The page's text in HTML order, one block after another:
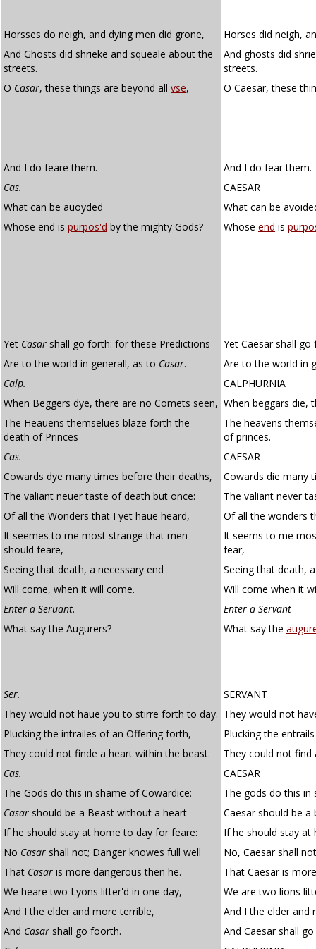
Horsses do neigh, and dying men did grone,
Horses did neigh,
And Ghosts did shrieke and squeale about the
streets.
And ghosts did
streets.
O Casar, these things are beyond all vse, O Caesar, these
And I do feare them.
And I do fear them.
Cas.
CAESAR
What can be auoyded
What can be
Whose end is purpos'd by the mighty Gods? Whose end is
Yet Casar shall go forth: for these Predictions
Yet Caesar shall
Are to the world in generall, as to Casar.
Are to the world in
Calp.
CALPHURNIA
When Beggers dye, there are no Comets seen, When beggars die,
The Heauens themselues blaze forth the
death of Princes
The heavens
of princes.
Cas.
CAESAR
Cowards dye many times before their deaths,
Cowards die many
The valiant neuer taste of death but once:
The valiant never
Of all the Wonders that I yet haue heard,
Of all the wonders
It seemes to me most strange that men
should feare,
It seems to me
fear,
Seeing that death, a necessary end
Seeing that death,
Will come, when it will come.
Will come when it
Enter a Seruant.
Enter a Servant
What say the Augurers?
What say the
Ser.
SERVANT
They would not haue you to stirre forth to day. They would not
Plucking the intrailes of an Offering forth,
Plucking the
They could not finde a heart within the beast.
They could not find
Cas.
CAESAR
The Gods do this in shame of Cowardice:
The gods do this in
Casar should be a Beast without a heart
Caesar should be
If he should stay at home to day for feare:
If he should stay
No Casar shall not; Danger knowes full well
No, Caesar shall
That Casar is more dangerous then he.
That Caesar is
We heare two Lyons litter'd in one day,
We are two lions
And I the elder and more terrible,
And I the elder and
And Casar shall go foorth.
And Caesar shall